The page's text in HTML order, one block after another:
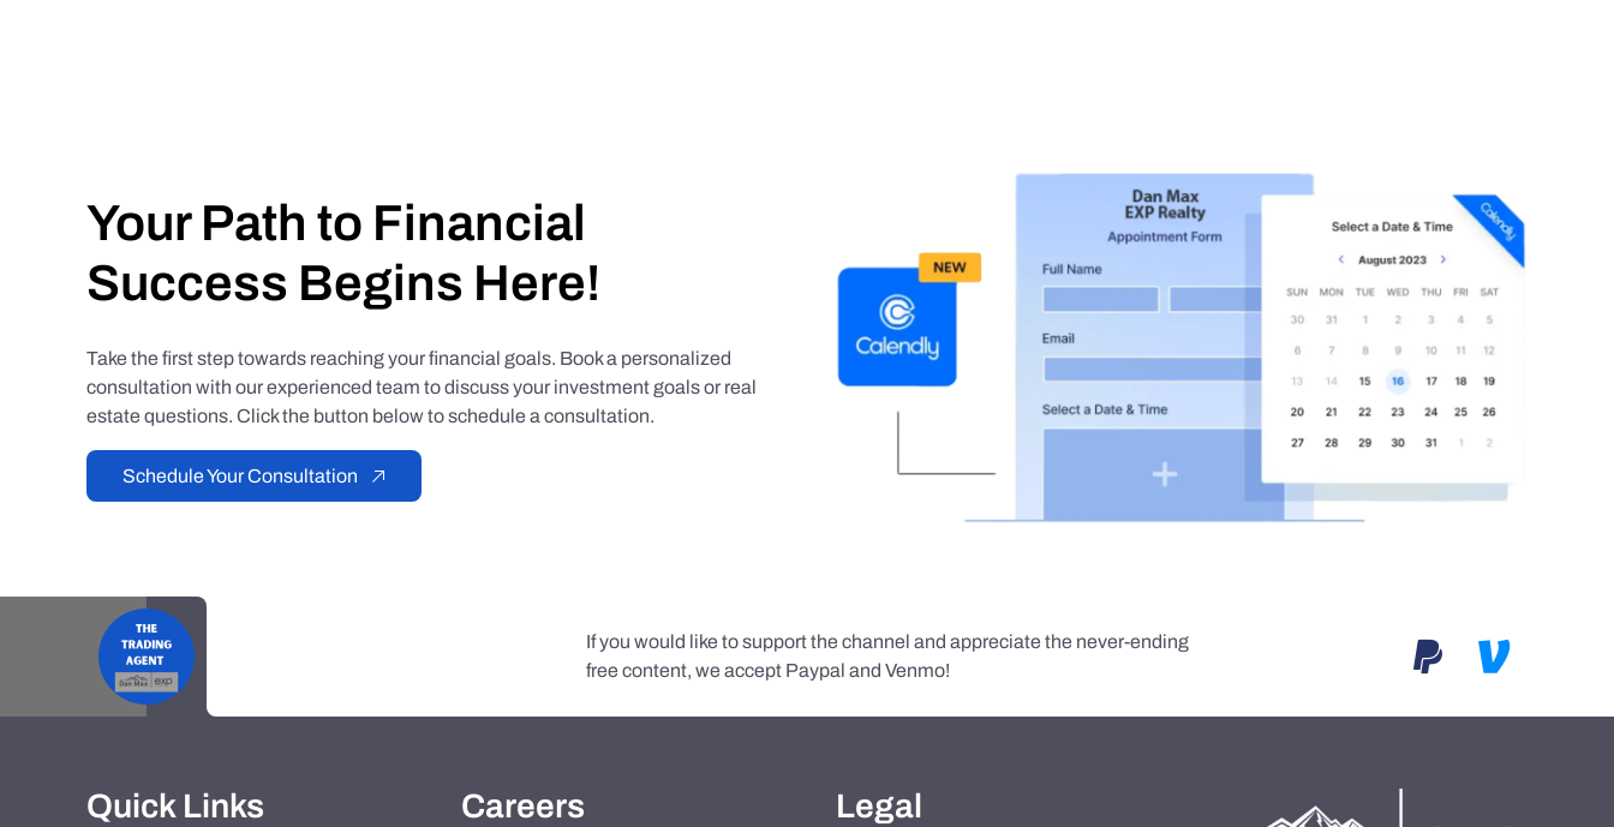
Your Path to Financial
Success Begins Here!
Take the first step towards reaching your financial goals. Book a personalized
consultation with our experienced team to discuss your investment goals or real
estate questions. Click the button below to schedule a consultation.
Schedule Your Consultation
If you would like to support the channel and appreciate the never-ending
free content, we accept Paypal and Venmo!
Quick Links Careers Legal